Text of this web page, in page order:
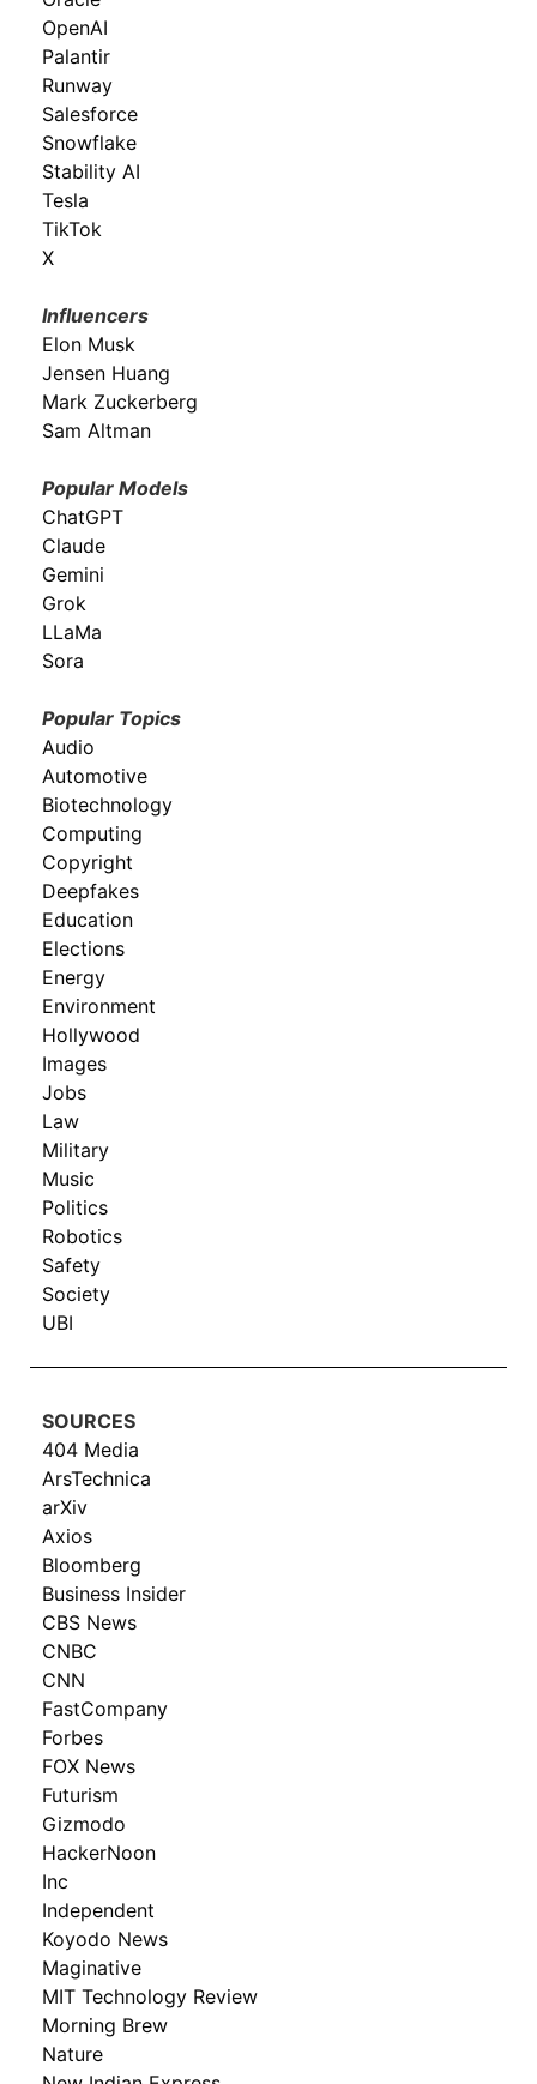
OpenAI
Palantir
Runway
Salesforce
Snowflake
Stability AI
Tesla
TikTok
X
Influencers
Elon Musk
Jensen Huang
Mark Zuckerberg
Sam Altman
Popular Models
ChatGPT
Claude
Gemini
Grok
LLaMa
Sora
Popular Topics
Audio
Automotive
Biotechnology
Computing
Copyright
Deepfakes
Education
Elections
Energy
Environment
Hollywood
Images
Jobs
Law
Military
Music
Politics
Robotics
Safety
Society
UBI
SOURCES
404 Media
ArsTechnica
arXiv
Axios
Bloomberg
Business Insider
CBS News
CNBC
CNN
FastCompany
Forbes
FOX News
Futurism
Gizmodo
HackerNoon
Inc
Independent
Koyodo News
Maginative
MIT Technology Review
Morning Brew
Nature